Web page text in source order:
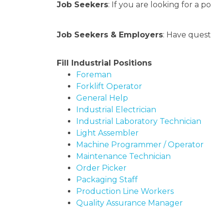
Job Seekers: If you are looking for a
Job Seekers & Employers: Have
Fill Industrial Positions
Foreman
Forklift Operator
General Help
Industrial Electrician
Industrial Laboratory Technician
Light Assembler
Machine Programmer / Operator
Maintenance Technician
Order Picker
Packaging Staff
Production Line Workers
Quality Assurance Manager